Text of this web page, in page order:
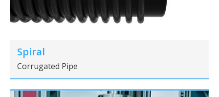
Spiral
Corrugated Pipe